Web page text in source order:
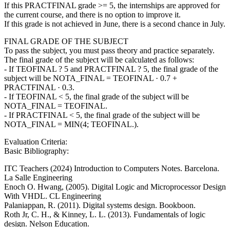
If this PRACTFINAL grade >= 5, the internships are approved for
the current course, and there is no option to improve it.
If this grade is not achieved in June, there is a second chance in July.
FINAL GRADE OF THE SUBJECT
To pass the subject, you must pass theory and practice separately.
The final grade of the subject will be calculated as follows:
- If TEOFINAL ? 5 and PRACTFINAL ? 5, the final grade of the
subject will be NOTA_FINAL = TEOFINAL · 0.7 +
PRACTFINAL · 0.3.
- If TEOFINAL < 5, the final grade of the subject will be
NOTA_FINAL = TEOFINAL.
- If PRACTFINAL < 5, the final grade of the subject will be
NOTA_FINAL = MIN(4; TEOFINAL.).
Evaluation Criteria:
Basic Bibliography:
ITC Teachers (2024) Introduction to Computers Notes. Barcelona.
La Salle Engineering
Enoch O. Hwang, (2005). Digital Logic and Microprocessor Design
With VHDL. CL Engineering
Palaniappan, R. (2011). Digital systems design. Bookboon.
Roth Jr, C. H., & Kinney, L. L. (2013). Fundamentals of logic
design. Nelson Education.